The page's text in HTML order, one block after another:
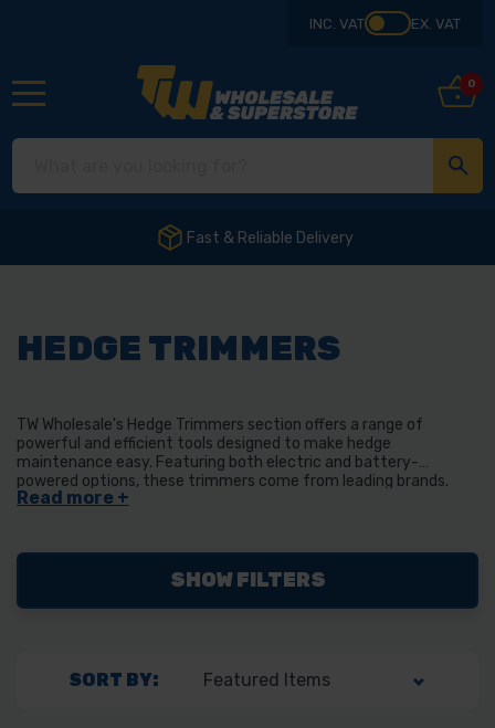
INC. VAT EX. VAT
0
Fast & Reliable Delivery
HEDGE TRIMMERS
TW Wholesale's Hedge Trimmers section offers a range of
powerful and efficient tools designed to make hedge
maintenance easy. Featuring both electric and battery-
powered options, these trimmers come from leading brands.
Perfect for both small garden jobs and larger trimming projects,
SHOW FILTERS
SORT BY: